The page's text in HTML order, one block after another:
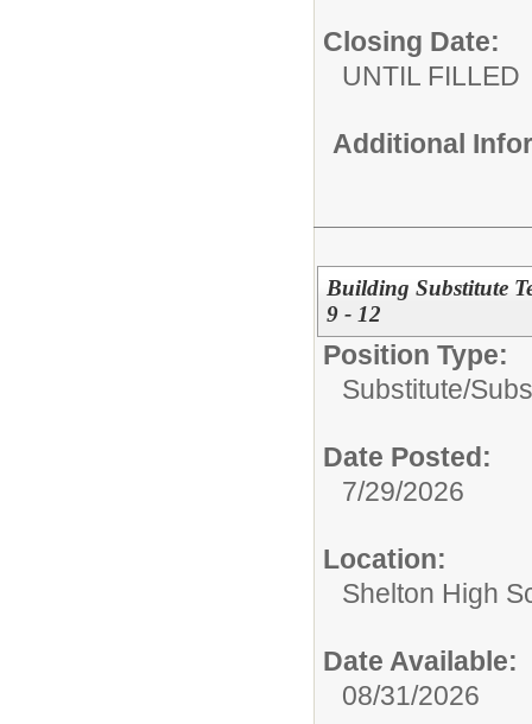
Closing Date:
UNTIL FILLED
Additional
Building Substitute
9 - 12
Position Type:
Substitute/
Date Posted:
7/29/2026
Location:
Shelton High
Date Available:
08/31/2026